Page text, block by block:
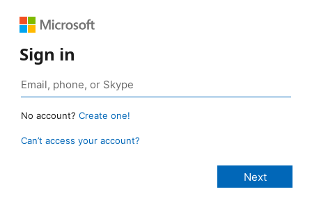
Sign in
No account? Create one!
Can’t access your account?